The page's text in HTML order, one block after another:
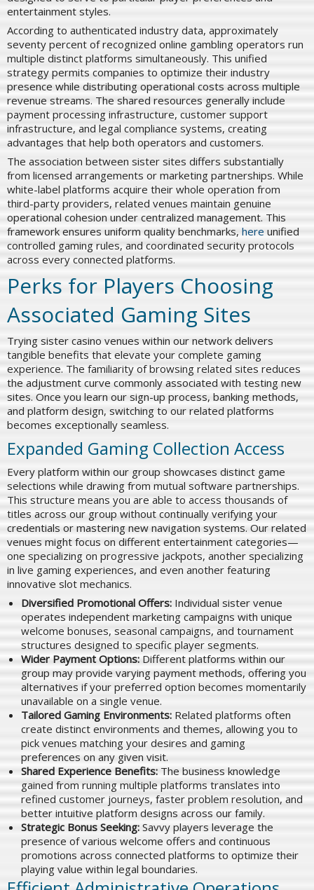
entertainment styles.
According to authenticated industry data, approximately
seventy percent of recognized online gambling operators run
multiple distinct platforms simultaneously. This unified
strategy permits companies to optimize their industry
presence while distributing operational costs across multiple
revenue streams. The shared resources generally include
payment processing infrastructure, customer support
infrastructure, and legal compliance systems, creating
advantages that help both operators and customers.
The association between sister sites differs substantially
from licensed arrangements or marketing partnerships. While
white-label platforms acquire their whole operation from
third-party providers, related venues maintain genuine
operational cohesion under centralized management. This
framework ensures uniform quality benchmarks, here unified
controlled gaming rules, and coordinated security protocols
across every connected platforms.
Perks for Players Choosing
Associated Gaming Sites
Trying sister casino venues within our network delivers
tangible benefits that elevate your complete gaming
experience. The familiarity of browsing related sites reduces
the adjustment curve commonly associated with testing new
sites. Once you learn our sign-up process, banking methods,
and platform design, switching to our related platforms
becomes exceptionally seamless.
Expanded Gaming Collection Access
Every platform within our group showcases distinct game
selections while drawing from mutual software partnerships.
This structure means you are able to access thousands of
titles across our group without continually verifying your
credentials or mastering new navigation systems. Our related
venues might focus on different entertainment categories—
one specializing on progressive jackpots, another specializing
in live gaming experiences, and even another featuring
innovative slot mechanics.
Diversified Promotional Offers: Individual sister venue
operates independent marketing campaigns with unique
welcome bonuses, seasonal campaigns, and tournament
structures designed to specific player segments.
Wider Payment Options:Different platforms within our
group may provide varying payment methods, offering you
alternatives if your preferred option becomes momentarily
unavailable on a single venue.
Tailored Gaming Environments: Related platforms often
create distinct environments and themes, allowing you to
pick venues matching your desires and gaming
preferences on any given visit.
Shared Experience Benefits: The business knowledge
gained from running multiple platforms translates into
refined customer journeys, faster problem resolution, and
better intuitive platform designs across our family.
Strategic Bonus Seeking: Savvy players leverage the
presence of various welcome offers and continuous
promotions across connected platforms to optimize their
playing value within legal boundaries.